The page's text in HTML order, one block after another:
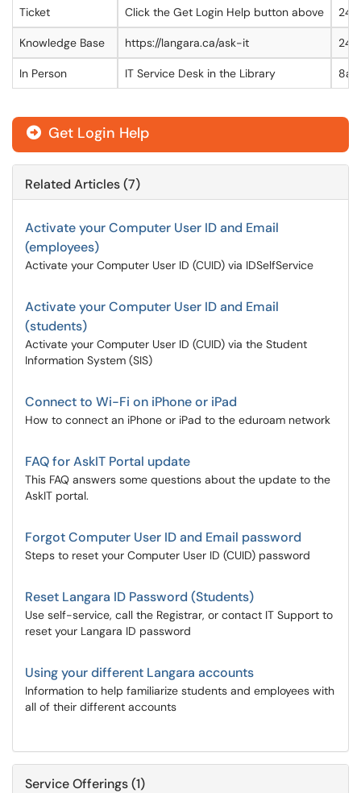
Ticket Click the Get Login Help button above 24/7
Knowledge Base https://langara.ca/ask-it 24/7
In Person IT Service Desk in the Library
 Get Login Help
Related Articles (7)
Activate your Computer User ID and Email
(employees)
Activate your Computer User ID (CUID) via IDSelfService
Activate your Computer User ID and Email
(students)
Activate your Computer User ID (CUID) via the Student
Information System (SIS)
Connect to Wi-Fi on iPhone or iPad
How to connect an iPhone or iPad to the eduroam network
FAQ for AskIT Portal update
This FAQ answers some questions about the update to the
AskIT portal.
Forgot Computer User ID and Email password
Steps to reset your Computer User ID (CUID) password
Reset Langara ID Password (Students)
Use self-service, call the Registrar, or contact IT Support to
reset your Langara ID password
Using your different Langara accounts
Information to help familiarize students and employees with
all of their different accounts
Service Offerings (1)